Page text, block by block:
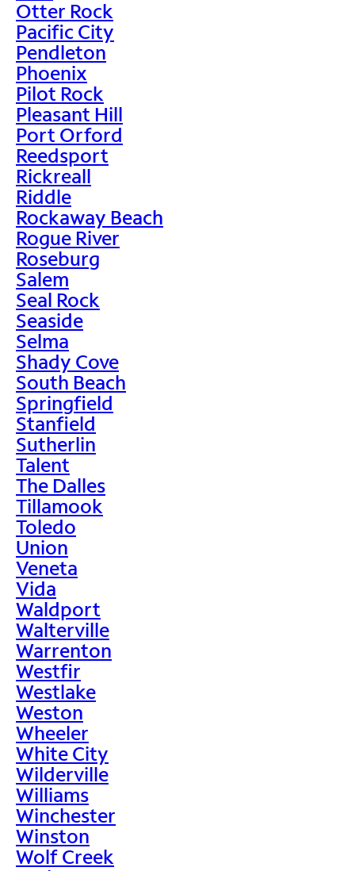
Otter Rock
Pacific City
Pendleton
Phoenix
Pilot Rock
Pleasant Hill
Port Orford
Reedsport
Rickreall
Riddle
Rockaway Beach
Rogue River
Roseburg
Salem
Seal Rock
Seaside
Selma
Shady Cove
South Beach
Springfield
Stanfield
Sutherlin
Talent
The Dalles
Tillamook
Toledo
Union
Veneta
Vida
Waldport
Walterville
Warrenton
Westfir
Westlake
Weston
Wheeler
White City
Wilderville
Williams
Winchester
Winston
Wolf Creek